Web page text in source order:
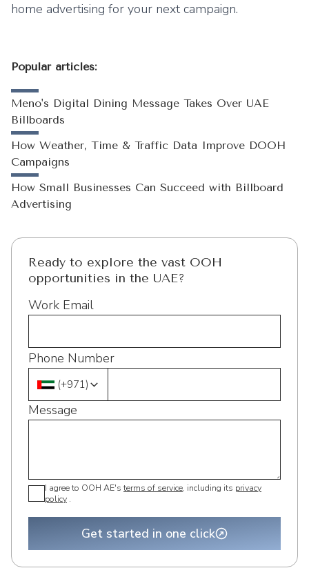
home advertising for your next campaign.
Popular articles:
Meno's Digital Dining Message Takes Over UAE
Billboards
How Weather, Time & Traffic Data Improve DOOH
Campaigns
How Small Businesses Can Succeed with Billboard
Advertising
Ready to explore the vast OOH
opportunities in the UAE?
Work Email
Phone Number
(+971)
Message
I agree to OOH AE's terms of service, including its privacy
policy .
Get started in one click